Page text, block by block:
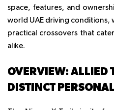
space, features, and
world UAE driving conditions,
practical crossovers that
alike.
OVERVIEW: ALLIED
DISTINCT